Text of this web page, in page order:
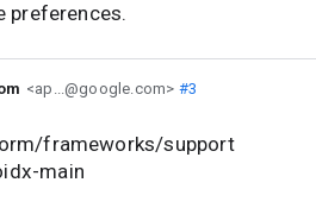
preferences.
<ap...@google.com> #3
frameworks/support
main